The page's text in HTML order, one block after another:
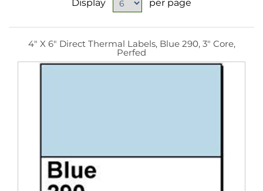
Display per page
4" X 6" Direct Thermal Labels, Blue 290, 3" Core,
Perfed